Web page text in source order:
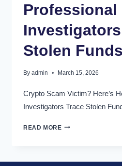
Professional
Stolen
By admin March 15, 2026
Crypto Scam Victim? Here’s
Investigators Trace Stolen
READ MORE